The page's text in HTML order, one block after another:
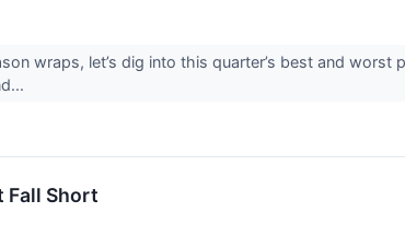
wraps, let’s dig into this quarter’s best and
Fall Short